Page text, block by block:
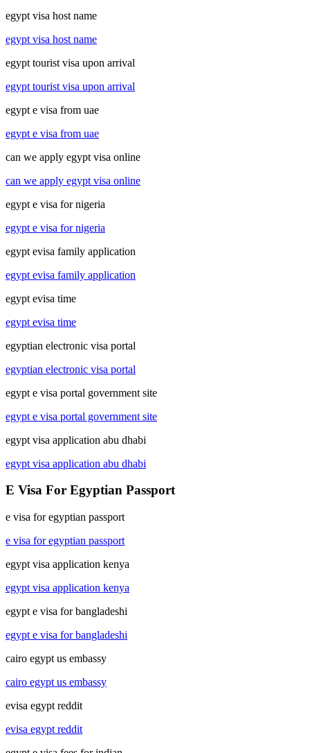
egypt visa host name
egypt visa host name
egypt tourist visa upon arrival
egypt tourist visa upon arrival
egypt e visa from uae
egypt e visa from uae
can we apply egypt visa online
can we apply egypt visa online
egypt e visa for nigeria
egypt e visa for nigeria
egypt evisa family application
egypt evisa family application
egypt evisa time
egypt evisa time
egyptian electronic visa portal
egyptian electronic visa portal
egypt e visa portal government site
egypt e visa portal government site
egypt visa application abu dhabi
egypt visa application abu dhabi
E Visa For Egyptian Passport
e visa for egyptian passport
e visa for egyptian passport
egypt visa application kenya
egypt visa application kenya
egypt e visa for bangladeshi
egypt e visa for bangladeshi
cairo egypt us embassy
cairo egypt us embassy
evisa egypt reddit
evisa egypt reddit